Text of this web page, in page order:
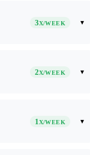
3X/WEEK ▾
2X/WEEK ▾
1X/WEEK ▾